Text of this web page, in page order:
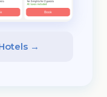
→